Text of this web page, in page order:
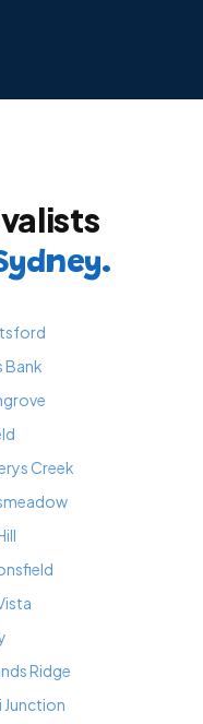
Bank
Creek
Ridge
Junction